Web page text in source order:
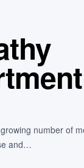
number of
and…